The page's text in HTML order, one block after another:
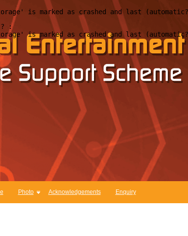
? :
Photo Acknowledgements Enquiry